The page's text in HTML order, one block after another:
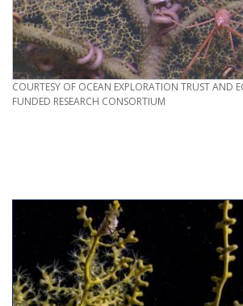
CREDIT
COURTESY OF OCEAN EXPLORATION TRUST AND
FUNDED RESEARCH CONSORTIUM